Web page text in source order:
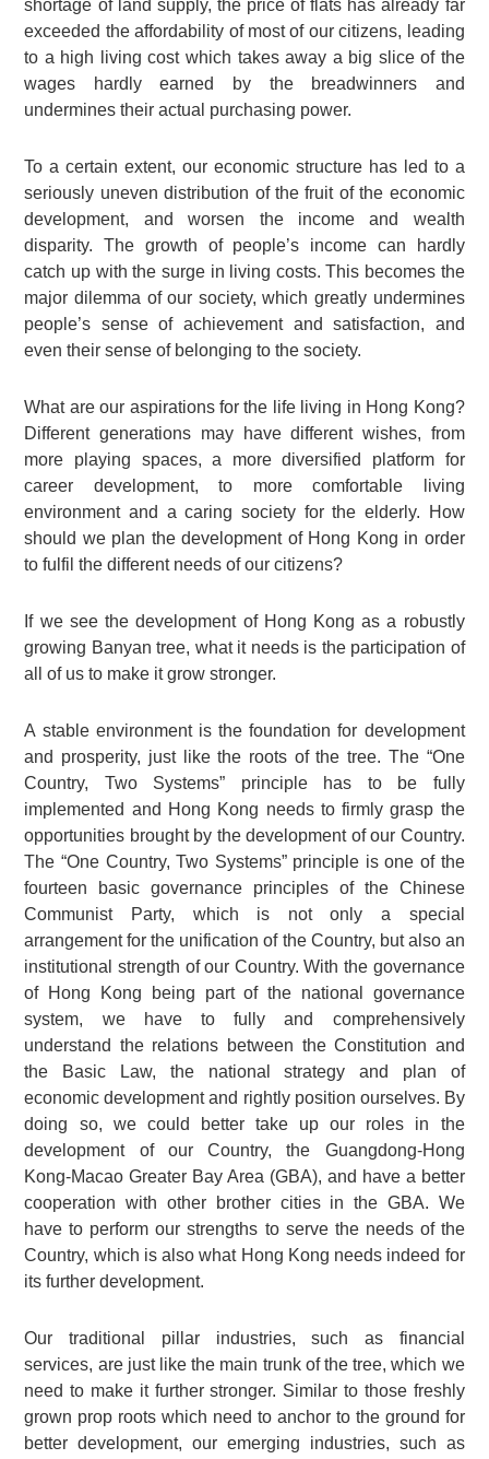
shortage of land supply, the price of flats has already far
exceeded the affordability of most of our citizens, leading
to a high living cost which takes away a big slice of the
wages hardly earned by the breadwinners and
undermines their actual purchasing power.
To a certain extent, our economic structure has led to a
seriously uneven distribution of the fruit of the economic
development, and worsen the income and wealth
disparity. The growth of people’s income can hardly
catch up with the surge in living costs. This becomes the
major dilemma of our society, which greatly undermines
people’s sense of achievement and satisfaction, and
even their sense of belonging to the society.
What are our aspirations for the life living in Hong Kong?
Different generations may have different wishes, from
more playing spaces, a more diversified platform for
career development, to more comfortable living
environment and a caring society for the elderly. How
should we plan the development of Hong Kong in order
to fulfil the different needs of our citizens?
If we see the development of Hong Kong as a robustly
growing Banyan tree, what it needs is the participation of
all of us to make it grow stronger.
A stable environment is the foundation for development
and prosperity, just like the roots of the tree. The “One
Country, Two Systems” principle has to be fully
implemented and Hong Kong needs to firmly grasp the
opportunities brought by the development of our Country.
The “One Country, Two Systems” principle is one of the
fourteen basic governance principles of the Chinese
Communist Party, which is not only a special
arrangement for the unification of the Country, but also an
institutional strength of our Country. With the governance
of Hong Kong being part of the national governance
system, we have to fully and comprehensively
understand the relations between the Constitution and
the Basic Law, the national strategy and plan of
economic development and rightly position ourselves. By
doing so, we could better take up our roles in the
development of our Country, the Guangdong-Hong
Kong-Macao Greater Bay Area (GBA), and have a better
cooperation with other brother cities in the GBA. We
have to perform our strengths to serve the needs of the
Country, which is also what Hong Kong needs indeed for
its further development.
Our traditional pillar industries, such as financial
services, are just like the main trunk of the tree, which we
need to make it further stronger. Similar to those freshly
grown prop roots which need to anchor to the ground for
better development, our emerging industries, such as